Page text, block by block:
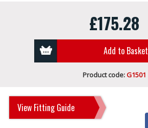
£175.28
Add to Basket
Product code:G1501
View Fitting Guide